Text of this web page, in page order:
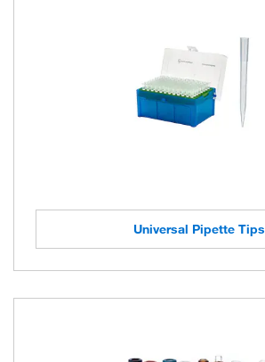
Universal Pipette Tips